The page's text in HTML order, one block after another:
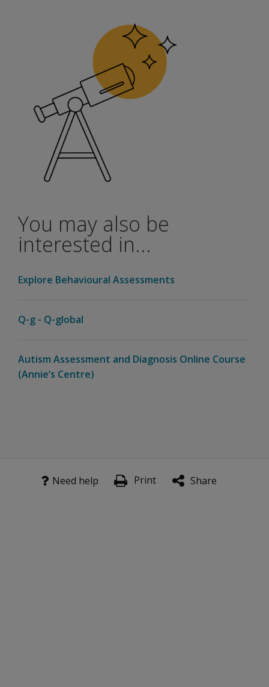
You may also be
interested in...
Explore Behavioural Assessments
Q-g - Q-global
Autism Assessment and Diagnosis Online Course
(Annie’s Centre)
Need help Print Share